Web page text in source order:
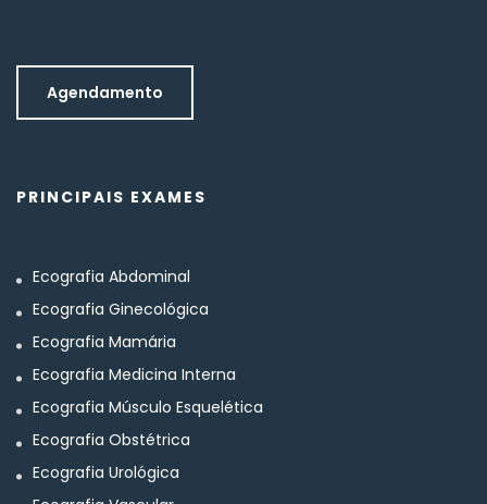
Agendamento
PRINCIPAIS EXAMES
Ecografia Abdominal
Ecografia Ginecológica
Ecografia Mamária
Ecografia Medicina Interna
Ecografia Músculo Esquelética
Ecografia Obstétrica
Ecografia Urológica